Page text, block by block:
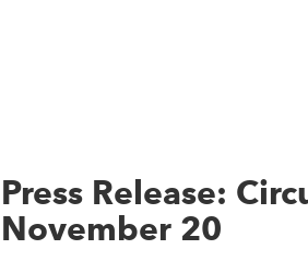
Press Release:
November 20